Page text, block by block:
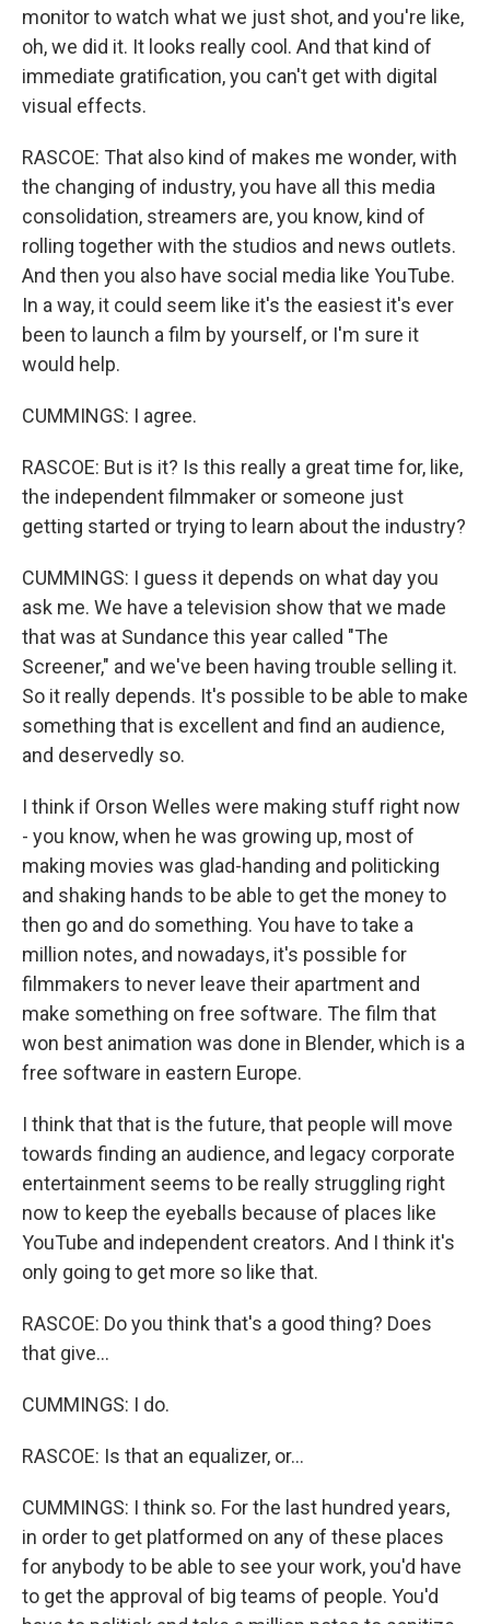
monitor to watch what we just shot, and you're like,
oh, we did it. It looks really cool. And that kind of
immediate gratification, you can't get with digital
visual effects.
RASCOE: That also kind of makes me wonder, with
the changing of industry, you have all this media
consolidation, streamers are, you know, kind of
rolling together with the studios and news outlets.
And then you also have social media like YouTube.
In a way, it could seem like it's the easiest it's ever
been to launch a film by yourself, or I'm sure it
would help.
CUMMINGS: I agree.
RASCOE: But is it? Is this really a great time for, like,
the independent filmmaker or someone just
getting started or trying to learn about the industry?
CUMMINGS: I guess it depends on what day you
ask me. We have a television show that we made
that was at Sundance this year called "The
Screener," and we've been having trouble selling it.
So it really depends. It's possible to be able to make
something that is excellent and find an audience,
and deservedly so.
I think if Orson Welles were making stuff right now
- you know, when he was growing up, most of
making movies was glad-handing and politicking
and shaking hands to be able to get the money to
then go and do something. You have to take a
million notes, and nowadays, it's possible for
filmmakers to never leave their apartment and
make something on free software. The film that
won best animation was done in Blender, which is a
free software in eastern Europe.
I think that that is the future, that people will move
towards finding an audience, and legacy corporate
entertainment seems to be really struggling right
now to keep the eyeballs because of places like
YouTube and independent creators. And I think it's
only going to get more so like that.
RASCOE: Do you think that's a good thing? Does
that give...
CUMMINGS: I do.
RASCOE: Is that an equalizer, or...
CUMMINGS: I think so. For the last hundred years,
in order to get platformed on any of these places
for anybody to be able to see your work, you'd have
to get the approval of big teams of people. You'd